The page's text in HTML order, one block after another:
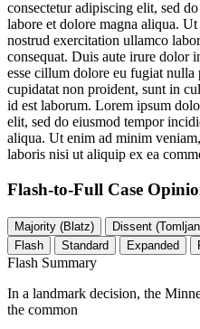
consectetur adipiscing elit, sed
labore et dolore magna aliqua.
nostrud exercitation ullamco
consequat. Duis aute irure dolor
esse cillum dolore eu fugiat nulla
cupidatat non proident, sunt in
id est laborum. Lorem ipsum
elit, sed do eiusmod tempor
aliqua. Ut enim ad minim
laboris nisi ut aliquip ex ea
Flash-to-Full Case
Majority (Blatz)
Dissent
Flash
Standard Expanded
Flash Summary
In a landmark decision, the
the common